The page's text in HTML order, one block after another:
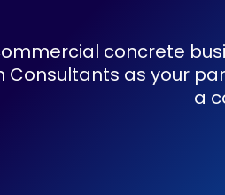
concrete
Consultants as your
a